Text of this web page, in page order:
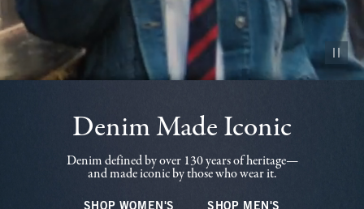
Pause
Denim Made Iconic
Denim defined by over 130 years of heritage—
and made iconic by those who wear it.